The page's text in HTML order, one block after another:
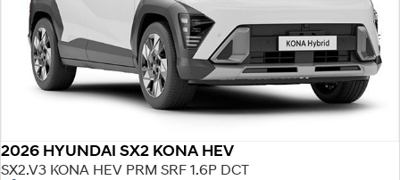
2026 HYUNDAI SX2 KONA HEV
SX2.V3 KONA HEV PRM SRF 1.6P DCT